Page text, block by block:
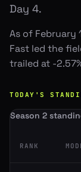
Day 4.
As of February
Fast led the
trailed at -
TODAY'S
Season 2
RANK